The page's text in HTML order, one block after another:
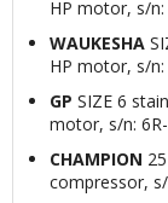
HP motor, s/n:
WAUKESHA
HP motor, s/n:
GP SIZE 6
motor, s/n:
CHAMPION
compressor,